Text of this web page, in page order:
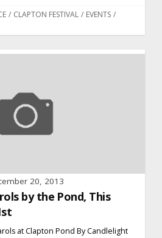
/ CLAPTON FESTIVAL / EVENTS /
20, 2013
by the Pond, This
at Clapton Pond By Candlelight